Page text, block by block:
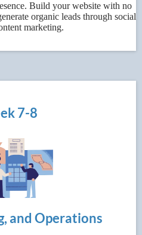
Build your website with no
organic leads through social
marketing.
7-8
and Operations